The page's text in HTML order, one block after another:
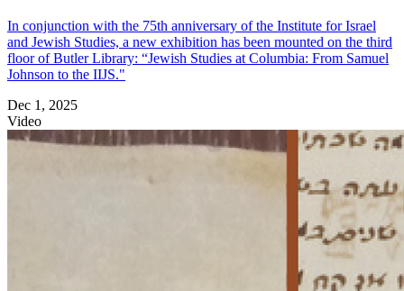
In conjunction with the 75th anniversary of the Institute for Israel
and Jewish Studies, a new exhibition has been mounted on the third
floor of Butler Library: “Jewish Studies at Columbia: From Samuel
Johnson to the IIJS."
Dec 1, 2025
Video